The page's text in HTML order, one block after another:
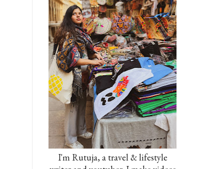
I'm Rutuja, a travel & lifestyle